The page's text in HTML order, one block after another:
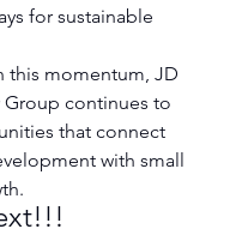
for sustainable
this momentum, JD
Group continues to
that connect
with small